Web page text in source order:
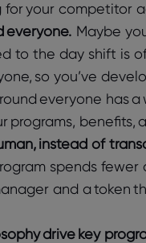
your competitor
everyone.Maybe
to the day shift is
so you’ve
everyone has a
benefits,
instead of
spends
and a token
drive key